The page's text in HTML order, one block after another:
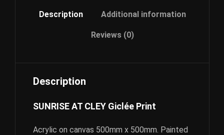
Description Additional information
Reviews (0)
Description
SUNRISE AT CLEY Giclée Print
Acrylic on canvas 500mm x 500mm. Painted